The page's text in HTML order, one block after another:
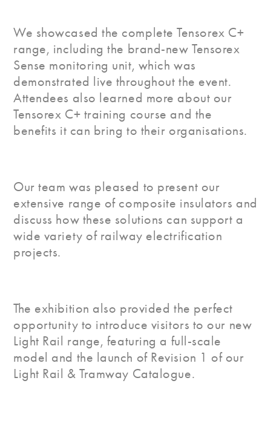
We showcased the complete Tensorex C+
range, including the brand-new Tensorex
Sense monitoring unit, which was
demonstrated live throughout the event.
Attendees also learned more about our
Tensorex C+ training course and the
benefits it can bring to their organisations.
Our team was pleased to present our
extensive range of composite insulators and
discuss how these solutions can support a
wide variety of railway electrification
projects.
The exhibition also provided the perfect
opportunity to introduce visitors to our new
Light Rail range, featuring a full-scale
model and the launch of Revision 1 of our
Light Rail & Tramway Catalogue.